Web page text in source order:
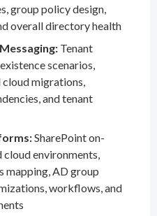
group policy design,
overall directory health
Tenant
scenarios,
cloud migrations,
and tenant
SharePoint on-
cloud environments,
mapping, AD group
workflows, and